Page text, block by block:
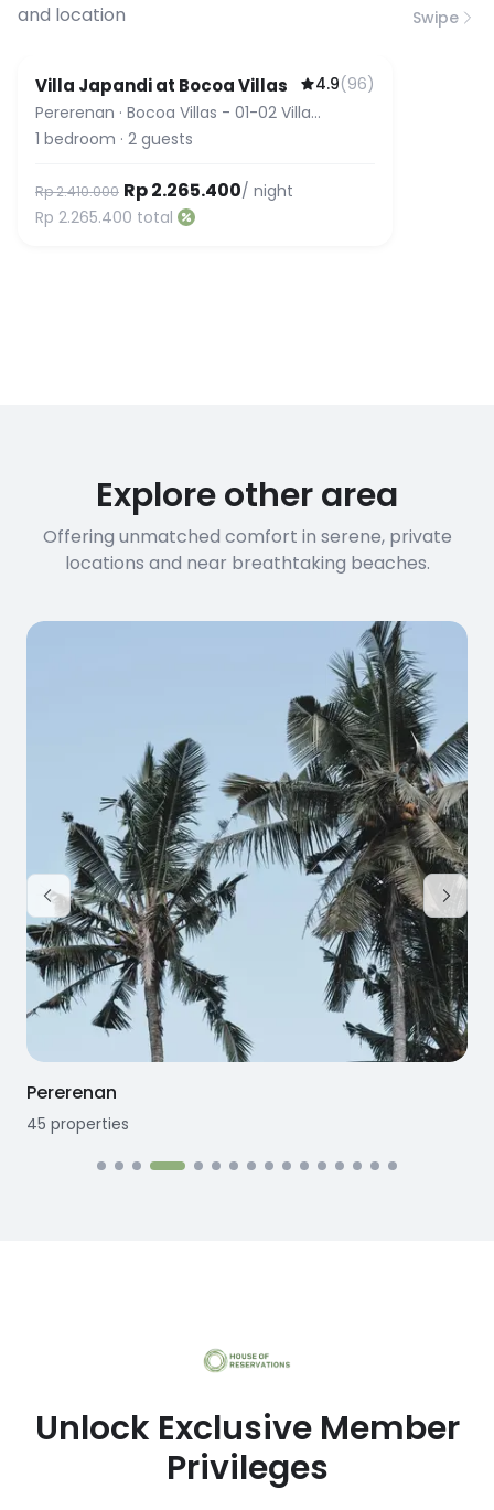
and location
Swipe
Villa Japandi at Bocoa Villas 4.9(96)
Pererenan · Bocoa Villas - 01-02 Villa
Japandi
1 bedroom · 2 guests
Rp 2.410.000 Rp 2.265.400/ night
Rp 2.265.400 total
Explore other area
Offering unmatched comfort in serene, private
locations and near breathtaking beaches.
Pererenan
45 properties
Unlock Exclusive Member
Privileges